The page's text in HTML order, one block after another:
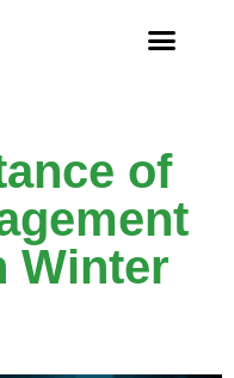
of
Winter